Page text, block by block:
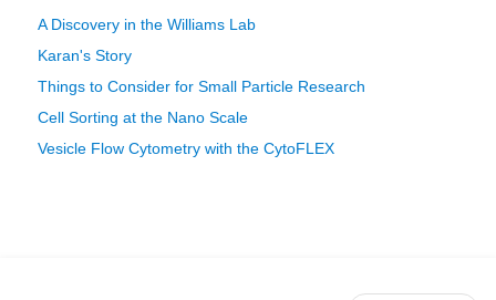
A Discovery in the Williams Lab
Karan's Story
Things to Consider for Small Particle Research
Cell Sorting at the Nano Scale
Vesicle Flow Cytometry with the CytoFLEX